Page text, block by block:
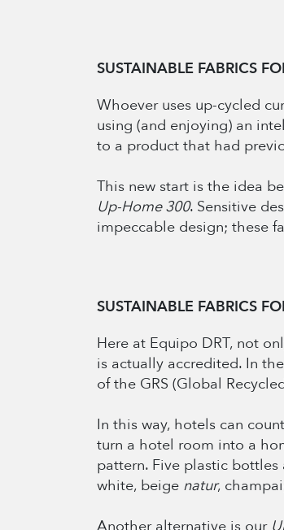
SUSTAINABLE FABRICS
Whoever uses up-cycled
using (and enjoying) an
to a product that had
This new start is the idea
Up-Home 300. Sensitive
impeccable design; these
SUSTAINABLE FABRICS
Here at Equipo DRT, not
is actually accredited. In
of the GRS (Global
In this way, hotels can
turn a hotel room into a
pattern. Five plastic
white, beige natur,